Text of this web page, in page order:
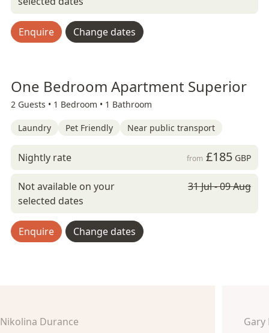
Enquire Change dates
One Bedroom Apartment Superior
2 Guests • 1 Bedroom • 1 Bathroom
Laundry Pet Friendly Near public transport
Nightly rate from £185GBP
Not available on your
selected dates
31 Jul - 09 Aug
Enquire Change dates
Nikolina Durance Gary